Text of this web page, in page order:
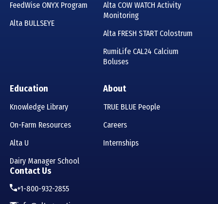
FeedWise ONYX Program
Alta BULLSEYE
Alta COW WATCH Activity
Monitoring
Alta FRESH START Colostrum
RumiLife CAL24 Calcium
Boluses
Education
Knowledge Library
On-Farm Resources
Alta U
Dairy Manager School
About
TRUE BLUE People
Careers
Internships
Contact Us
+1-800-932-2855